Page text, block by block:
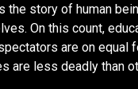
the story of human
On this count,
are on equal
are less deadly than